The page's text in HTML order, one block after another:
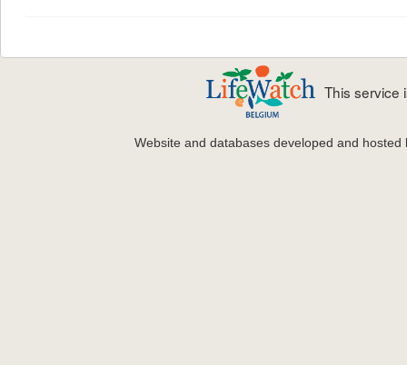
This service
Website and databases developed and hosted